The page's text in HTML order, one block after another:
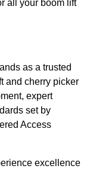
all your boom lift
as a trusted
and cherry picker
expert
set by
Access
excellence